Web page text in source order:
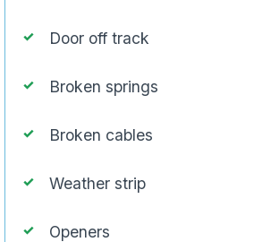
Door off track
Broken springs
Broken cables
Weather strip
Openers